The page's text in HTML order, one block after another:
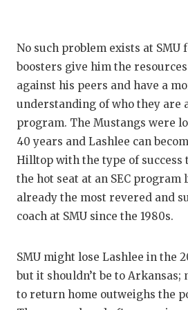
No such problem exists at SMU
boosters give him the
against his peers and have a
understanding of who they are
program. The Mustangs were
40 years and Lashlee can
Hilltop with the type of success
the hot seat at an SEC program
already the most revered and
coach at SMU since the 1980s.
SMU might lose Lashlee in the
but it shouldn’t be to Arkansas;
to return home outweighs the